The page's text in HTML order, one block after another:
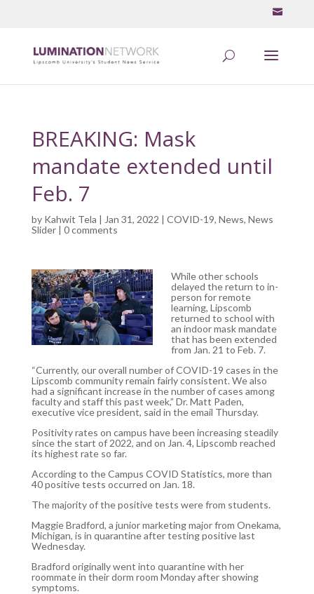
BREAKING: Mask
mandate extended until
Feb. 7
by Kahwit Tela | Jan 31, 2022 | COVID-19, News, News
Slider| 0 comments
While other schools
delayed the return to in-
person for remote
learning, Lipscomb
returned to school with
an indoor mask mandate
that has been extended
from Jan. 21 to Feb. 7.
“Currently, our overall number of COVID-19 cases in the
Lipscomb community remain fairly consistent. We also
had a significant increase in the number of cases among
faculty and staff this past week,” Dr. Matt Paden,
executive vice president, said in the email Thursday.
Positivity rates on campus have been increasing steadily
since the start of 2022, and on Jan. 4, Lipscomb reached
its highest rate so far.
According to the Campus COVID Statistics, more than
40 positive tests occurred on Jan. 18.
The majority of the positive tests were from students.
Maggie Bradford, a junior marketing major from Onekama,
Michigan, is in quarantine after testing positive last
Wednesday.
Bradford originally went into quarantine with her
roommate in their dorm room Monday after showing
symptoms.